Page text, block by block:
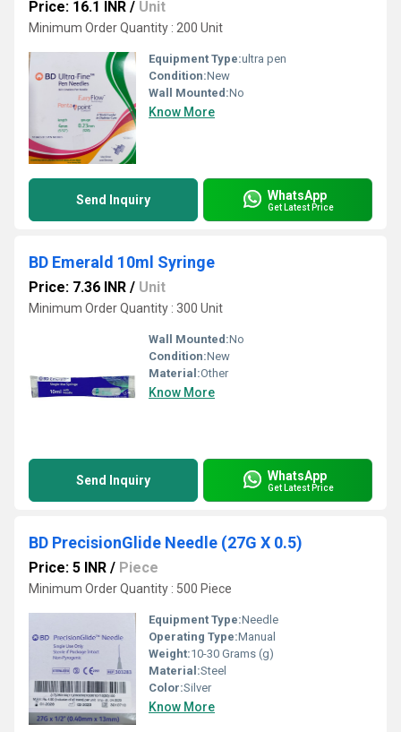
Price: 16.1 INR / Unit
Minimum Order Quantity : 200 Unit
Equipment Type:ultra pen
Condition:New
Wall Mounted:No
Know More
Send Inquiry WhatsApp
Get Latest Price
BD Emerald 10ml Syringe
Price: 7.36 INR / Unit
Minimum Order Quantity : 300 Unit
Wall Mounted:No
Condition:New
Material:Other
Know More
Send Inquiry WhatsApp
Get Latest Price
BD PrecisionGlide Needle (27G X 0.5)
Price: 5 INR / Piece
Minimum Order Quantity : 500 Piece
Equipment Type:Needle
Operating Type:Manual
Weight:10-30 Grams (g)
Material:Steel
Color:Silver
Know More